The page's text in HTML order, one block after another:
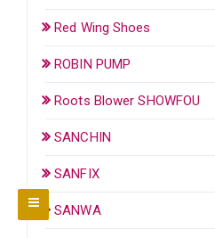
Red Wing Shoes
ROBIN PUMP
Roots Blower SHOWFOU
SANCHIN
SANFIX
SANWA